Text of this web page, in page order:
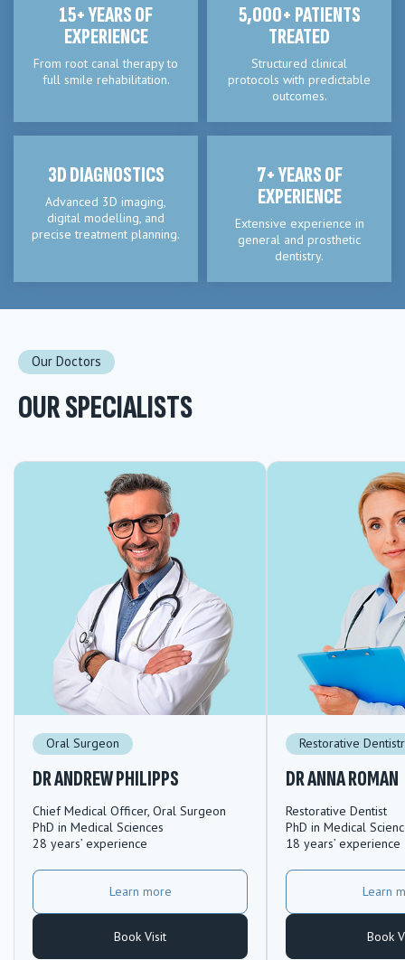
15+ YEARS OF
EXPERIENCE
From root canal therapy to
full smile rehabilitation.
5,000+ PATIENTS
TREATED
Structured clinical
protocols with predictable
outcomes.
3D DIAGNOSTICS
Advanced 3D imaging,
digital modelling, and
precise treatment planning.
7+ YEARS OF
EXPERIENCE
Extensive experience in
general and prosthetic
dentistry.
Our Doctors
OUR SPECIALISTS
Oral Surgeon
DR ANDREW PHILIPPS
Chief Medical Officer, Oral Surgeon
PhD in Medical Sciences
28 years’ experience
Learn more
Book Visit
Restorative
DR ANNA ROMAN
Restorative Dentist
PhD in Medical
18 years’ experience
Learn
Book